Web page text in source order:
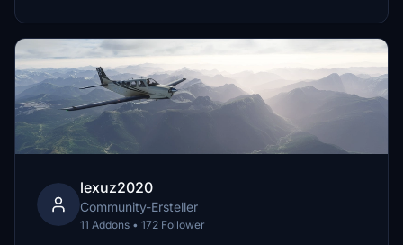
lexuz2020
Community-Ersteller
11 Addons • 172 Follower